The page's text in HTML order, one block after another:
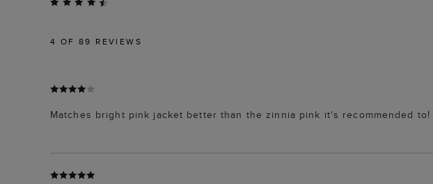
4 OF 89 REVIEWS
Matches bright pink jacket better than the zinnia pink it's recommended to!